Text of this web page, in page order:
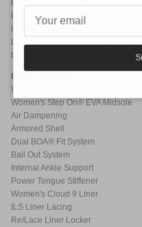
boot together and offers an
Locker to give you that perfect
looking for the best in snowboard
boot, check out a pair of the
boots.
Boots Features
Women's Step On® Rubber Sole
Women's Step On® EVA Midsole
Air Dampening
Armored Shell
Dual BOA® Fit System
Bail Out System
Internal Ankle Support
Power Tongue Stiffener
Women's Cloud 9 Liner
ILS Liner Lacing
Re/Lace Liner Locker